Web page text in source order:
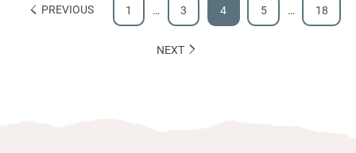
PREVIOUS 1 … 3 4 5 … 18
NEXT